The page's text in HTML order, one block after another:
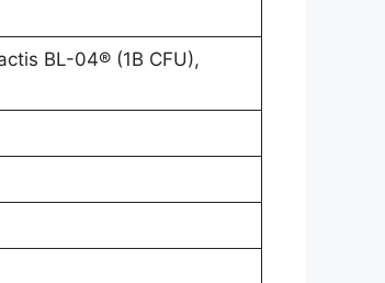
BL-04® (1B CFU),